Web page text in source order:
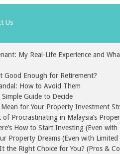
Us
My Real-Life Experience and
Enough for Retirement?
How to Avoid Them
Guide to Decide
Mean for Your Property Investment
Procrastinating in Malaysia’s
How to Start Investing (Even with
Property Dreams (Even with Limited
the Right Choice for You? (Pros &